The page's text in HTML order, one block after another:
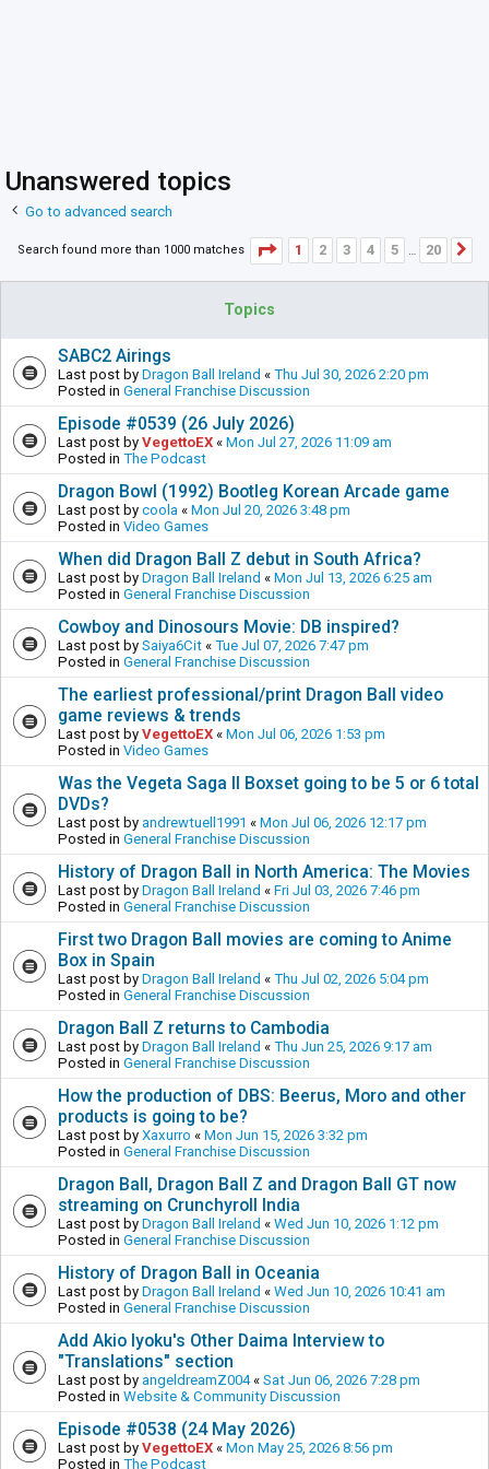
Unanswered topics
Go to advanced search
Search found more than 1000 matches Page 1of20
1 2 3 4 5 … 20
Topics
SABC2 Airings
Last post by Dragon Ball Ireland « Thu Jul 30, 2026 2:20 pm
Posted in General Franchise Discussion
Episode #0539 (26 July 2026)
Last post by VegettoEX « Mon Jul 27, 2026 11:09 am
Posted in The Podcast
Dragon Bowl (1992) Bootleg Korean Arcade game
Last post by coola « Mon Jul 20, 2026 3:48 pm
Posted in Video Games
When did Dragon Ball Z debut in South Africa?
Last post by Dragon Ball Ireland « Mon Jul 13, 2026 6:25 am
Posted in General Franchise Discussion
Cowboy and Dinosours Movie: DB inspired?
Last post by Saiya6Cit « Tue Jul 07, 2026 7:47 pm
Posted in General Franchise Discussion
The earliest professional/print Dragon Ball video
game reviews & trends
Last post by VegettoEX « Mon Jul 06, 2026 1:53 pm
Posted in Video Games
Was the Vegeta Saga II Boxset going to be 5 or 6 total
DVDs?
Last post by andrewtuell1991 « Mon Jul 06, 2026 12:17 pm
Posted in General Franchise Discussion
History of Dragon Ball in North America: The Movies
Last post by Dragon Ball Ireland « Fri Jul 03, 2026 7:46 pm
Posted in General Franchise Discussion
First two Dragon Ball movies are coming to Anime
Box in Spain
Last post by Dragon Ball Ireland « Thu Jul 02, 2026 5:04 pm
Posted in General Franchise Discussion
Dragon Ball Z returns to Cambodia
Last post by Dragon Ball Ireland « Thu Jun 25, 2026 9:17 am
Posted in General Franchise Discussion
How the production of DBS: Beerus, Moro and other
products is going to be?
Last post by Xaxurro « Mon Jun 15, 2026 3:32 pm
Posted in General Franchise Discussion
Dragon Ball, Dragon Ball Z and Dragon Ball GT now
streaming on Crunchyroll India
Last post by Dragon Ball Ireland « Wed Jun 10, 2026 1:12 pm
Posted in General Franchise Discussion
History of Dragon Ball in Oceania
Last post by Dragon Ball Ireland « Wed Jun 10, 2026 10:41 am
Posted in General Franchise Discussion
Add Akio Iyoku's Other Daima Interview to
"Translations" section
Last post by angeldreamZ004« Sat Jun 06, 2026 7:28 pm
Posted in Website & Community Discussion
Episode #0538 (24 May 2026)
Last post by VegettoEX « Mon May 25, 2026 8:56 pm
Posted in The Podcast